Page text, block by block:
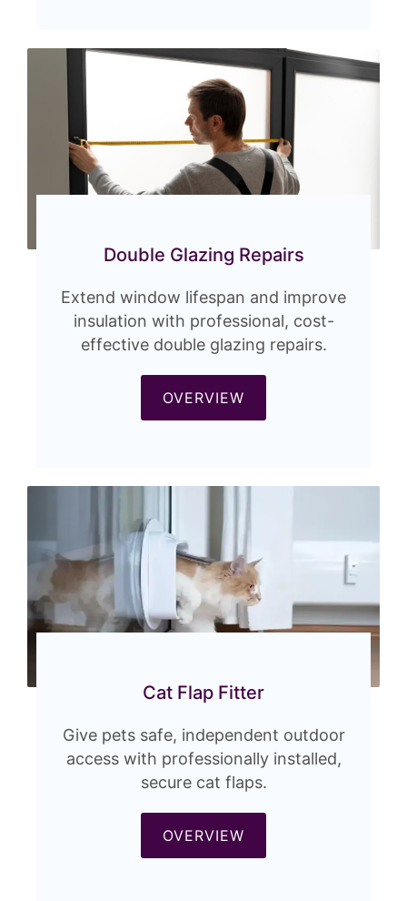
Double Glazing Repairs
Extend window lifespan and improve
insulation with professional, cost-
effective double glazing repairs.
OVERVIEW
Cat Flap Fitter
Give pets safe, independent outdoor
access with professionally installed,
secure cat flaps.
OVERVIEW